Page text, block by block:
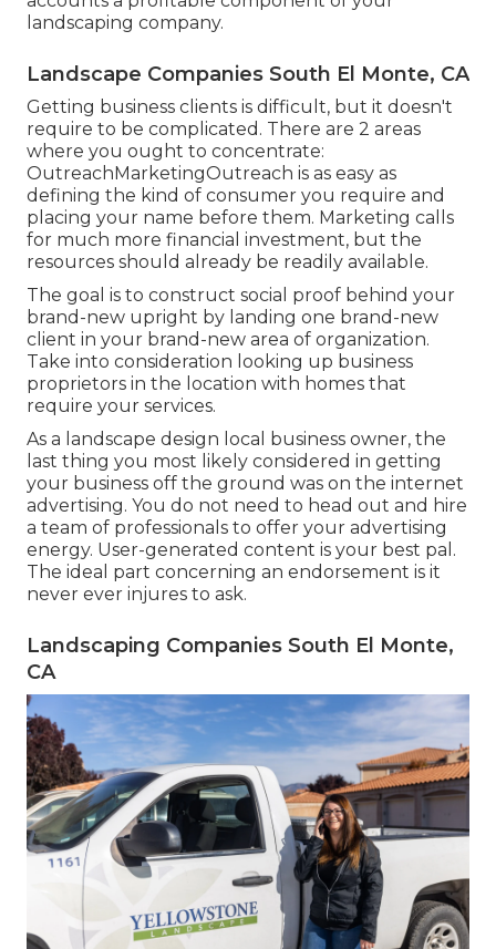
landscaping company.
Landscape Companies South El Monte, CA
Getting business clients is difficult, but it doesn't
require to be complicated. There are 2 areas
where you ought to concentrate:
OutreachMarketingOutreach is as easy as
defining the kind of consumer you require and
placing your name before them. Marketing calls
for much more financial investment, but the
resources should already be readily available.
The goal is to construct social proof behind your
brand-new upright by landing one brand-new
client in your brand-new area of organization.
Take into consideration looking up business
proprietors in the location with homes that
require your services.
As a landscape design local business owner, the
last thing you most likely considered in getting
your business off the ground was on the internet
advertising. You do not need to head out and hire
a team of professionals to offer your advertising
energy. User-generated content is your best pal.
The ideal part concerning an endorsement is it
never ever injures to ask.
Landscaping Companies South El Monte,
CA